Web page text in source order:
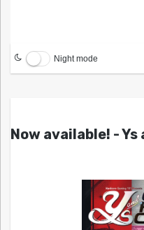
Night mode
Now available! -